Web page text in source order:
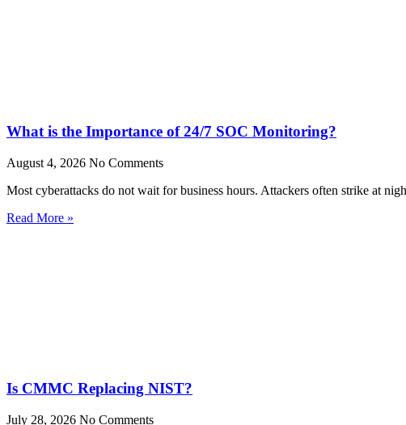
What is the Importance of 24/7 SOC Monitoring?
August 4, 2026 No Comments
Most cyberattacks do not wait for business hours. Attackers often strike at
Read More »
Is CMMC Replacing NIST?
July 28, 2026 No Comments